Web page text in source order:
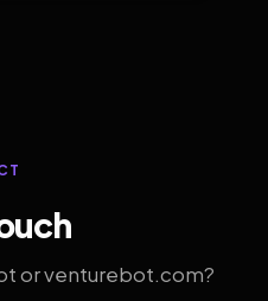
or venturebot.com?